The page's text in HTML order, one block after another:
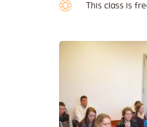
This class is